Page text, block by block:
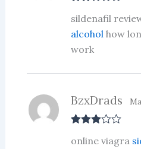
d2
out
of 5
sildenafil
alcohol how
work
out of 5
BzxDrads
online viagra